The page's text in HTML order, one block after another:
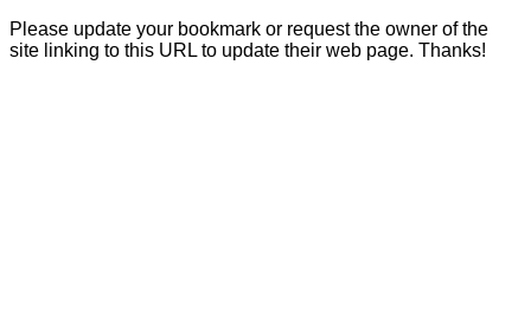
Please update your bookmark or request the owner of the
site linking to this URL to update their web page. Thanks!